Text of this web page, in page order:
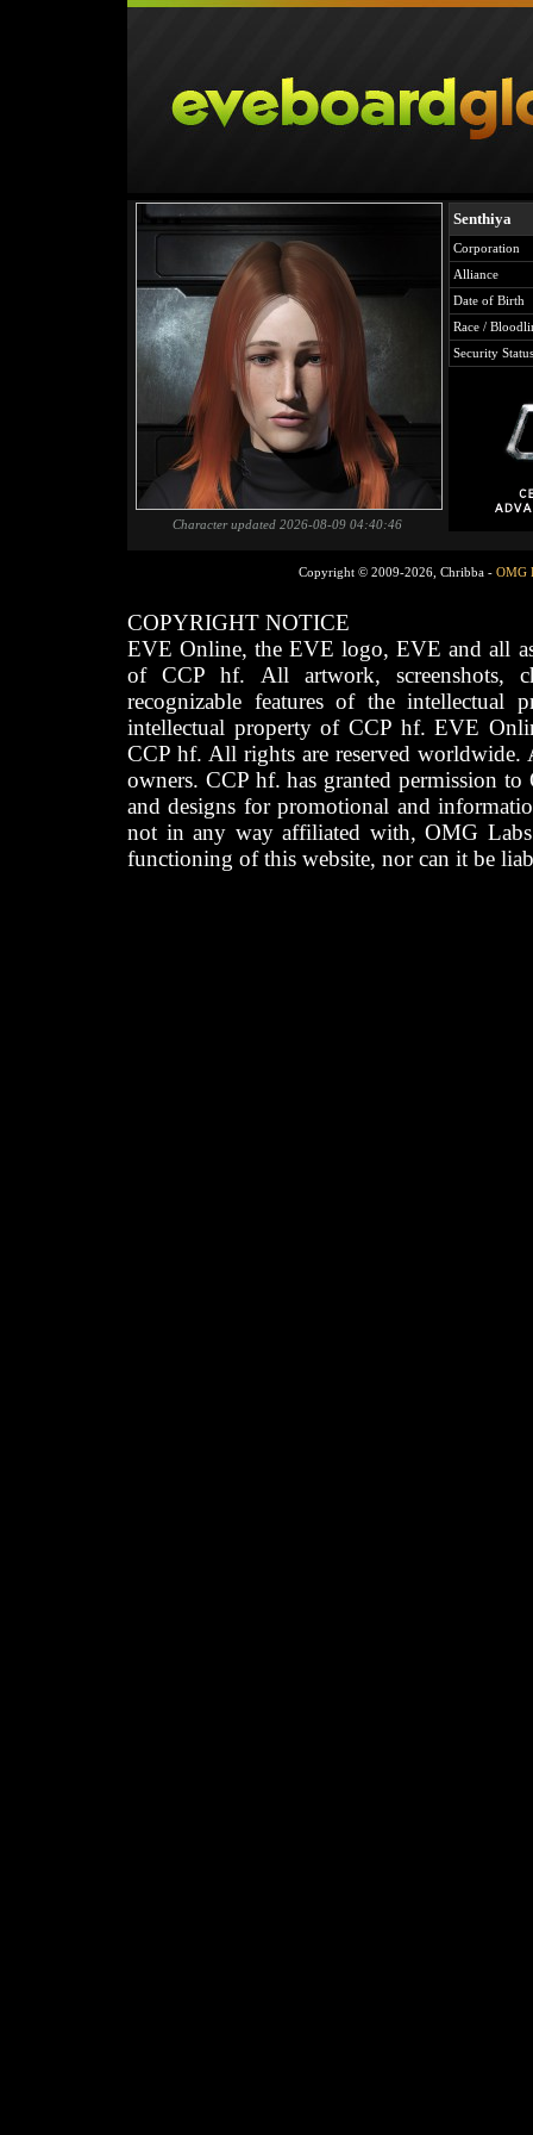
Character updated 2026-08-09 04:40:46
Senthiya
Corporation
Alliance
Date of Birth
Race /
Security Status
Copyright © 2009-2026, Chribba - OMG
COPYRIGHT NOTICE
EVE Online, the EVE logo, EVE and all
of CCP hf. All artwork, screenshots,
recognizable features of the intellectual
intellectual property of CCP hf. EVE
CCP hf. All rights are reserved worldwide.
owners. CCP hf. has granted permission
and designs for promotional and
not in any way affiliated with, OMG
functioning of this website, nor can it be